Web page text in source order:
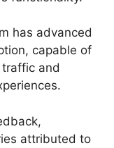
has advanced
capable of
and
attributed to